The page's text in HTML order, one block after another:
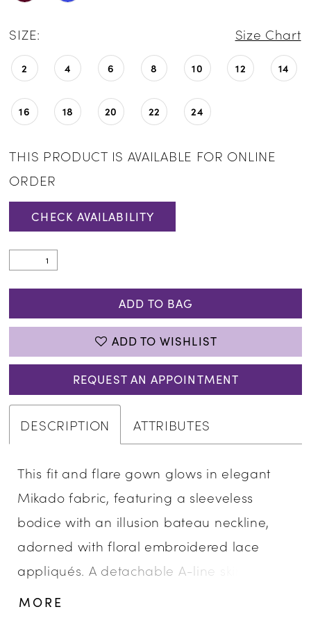
SIZE: Size Chart
2 4 6 8 10 12 14
16 18 20 22 24
THIS PRODUCT IS AVAILABLE FOR ONLINE
ORDER
CHECK AVAILABILITY
ADD TO BAG
ADD TO WISHLIST
REQUEST AN APPOINTMENT
DESCRIPTION ATTRIBUTES
This fit and flare gown glows in elegant
Mikado fabric, featuring a sleeveless
bodice with an illusion bateau neckline,
adorned with floral embroidered lace
appliqués. A detachable A-line skirt with
cascading ruffle detail adds movement
MORE